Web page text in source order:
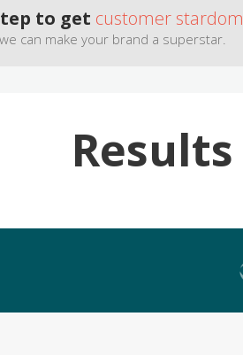
to get customer stardom
can make your brand a superstar.
Results